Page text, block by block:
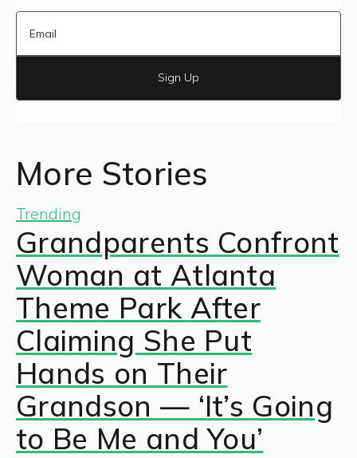
Sign Up
More Stories
Trending
Grandparents Confront
Woman at Atlanta
Theme Park After
Claiming She Put
Hands on Their
Grandson — ‘It’s Going
to Be Me and You’